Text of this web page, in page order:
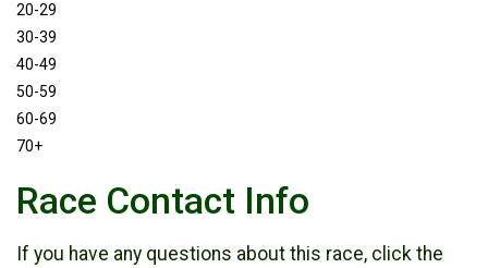
20-29
30-39
40-49
50-59
60-69
70+
Race Contact Info
If you have any questions about this race, click the